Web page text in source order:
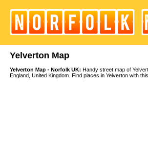
Yelverton Map
Yelverton Map - Norfolk UK: Handy street map of
England, United Kingdom. Find places in Yelverton with